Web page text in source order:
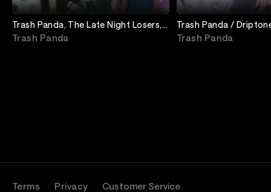
Trash Panda, The Late Night Losers,
Quail Hollow
Trash Panda
Trash Panda /
/ Babe Honey
Trash Panda
Terms Privacy Customer Service